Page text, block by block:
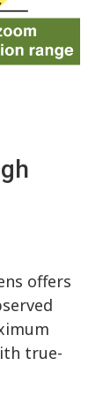
offers
true-